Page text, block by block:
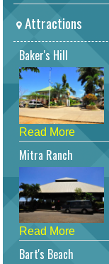
Attractions
Baker's Hill
Read More
Mitra Ranch
Read More
Bart's Beach